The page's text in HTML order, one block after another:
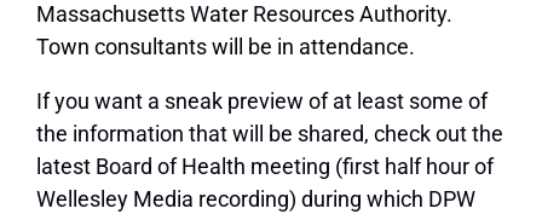
Massachusetts Water Resources Authority.
Town consultants will be in attendance.
If you want a sneak preview of at least some of
the information that will be shared, check out the
latest Board of Health meeting (first half hour of
Wellesley Media recording) during which DPW